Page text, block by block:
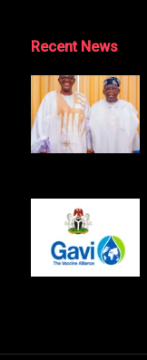
Recent News